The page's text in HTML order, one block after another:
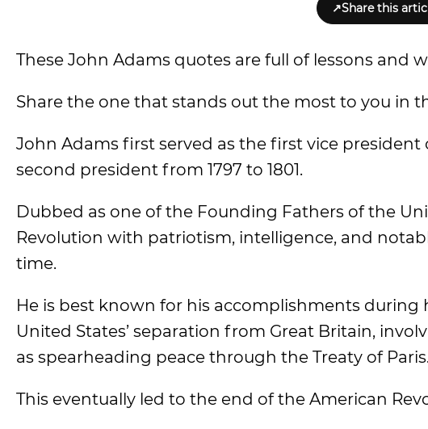
↗Share this
These John Adams quotes are full of lessons and
Share the one that stands out the most to you in
John Adams first served as the first vice
second president from 1797 to 1801.
Dubbed as one of the Founding Fathers of the
Revolution with patriotism, intelligence, and
time.
He is best known for his accomplishments
United States’ separation from Great Britain,
as spearheading peace through the Treaty of
This eventually led to the end of the American